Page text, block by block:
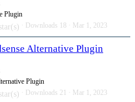
Plugin
Downloads 18 Mar 1, 2023
Alternative Plugin
Plugin
Downloads 21 Mar 1, 2023